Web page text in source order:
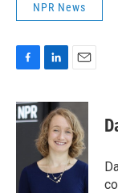
NPR News
c
e
k
n
k
e
d
I
n
a
i
l